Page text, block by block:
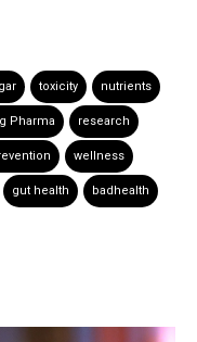
toxicity nutrients
Pharma research
wellness
gut health badhealth